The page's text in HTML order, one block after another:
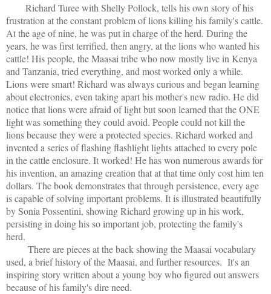
Richard Turee with Shelly Pollock, tells his own story of his
frustration at the constant problem of lions killing his family's cattle.
At the age of nine, he was put in charge of the herd. During the
years, he was first terrified, then angry, at the lions who wanted his
cattle! His people, the Maasai tribe who now mostly live in Kenya
and Tanzania, tried everything, and most worked only a while.
Lions were smart! Richard was always curious and began learning
about electronics, even taking apart his mother's new radio. He did
notice that lions were afraid of light but soon learned that the ONE
light was something they could avoid. People could not kill the
lions because they were a protected species. Richard worked and
invented a series of flashing flashlight lights attached to every pole
in the cattle enclosure. It worked! He has won numerous awards for
his invention, an amazing creation that at that time only cost him ten
dollars. The book demonstrates that through persistence, every age
is capable of solving important problems. It is illustrated beautifully
by Sonia Possentini, showing Richard growing up in his work,
persisting in doing his so important job, protecting the family's
herd.
There are pieces at the back showing the Maasai vocabulary
used, a brief history of the Maasai, and further resources. It's an
inspiring story written about a young boy who figured out answers
because of his family's dire need.